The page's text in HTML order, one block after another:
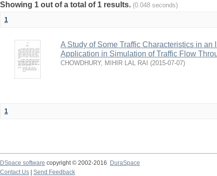
Showing 1 out of a total of 1 results. (0.048 seconds)
1
A Study of Some Traffic Characteristics in an
Application in Simulation of Traffic Flow
CHOWDHURY, MIHIR LAL RAI (2015-07-07)
1
DSpace software copyright © 2002-2016
DuraSpace
Contact Us
Send Feedback